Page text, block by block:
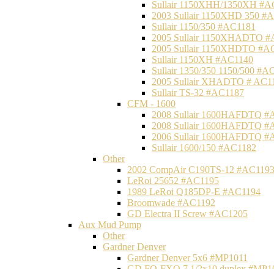
Sullair 1150XHH/1350XH
2003 Sullair 1150XHD 350
Sullair 1150/350 #AC1181
2005 Sullair 1150XHADTO
2005 Sullair 1150XHDTO
Sullair 1150XH #AC1140
Sullair 1350/350 1150/500
2005 Sullair XHADTO #
Sullair TS-32 #AC1187
CFM - 1600
2008 Sullair 1600HAFDTQ
2008 Sullair 1600HAFDTQ
2006 Sullair 1600HAFDTQ
Sullair 1600/150 #AC1182
Other
2002 CompAir C190TS-12 #AC1193
LeRoi 25652 #AC1195
1989 LeRoi Q185DP-E #AC1194
Broomwade #AC1192
GD Electra II Screw #AC1205
Aux Mud Pump
Other
Gardner Denver
Gardner Denver 5x6 #MP1011